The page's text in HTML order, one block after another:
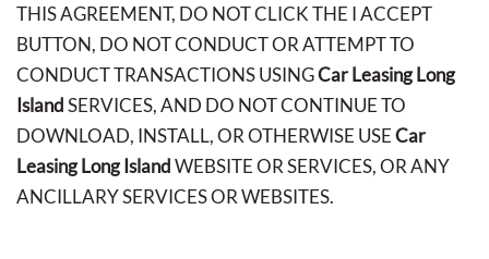
THIS AGREEMENT, DO NOT CLICK THE I ACCEPT
BUTTON, DO NOT CONDUCT OR ATTEMPT TO
CONDUCT TRANSACTIONS USINGCar Leasing Long
IslandSERVICES, AND DO NOT CONTINUE TO
DOWNLOAD, INSTALL, OR OTHERWISE USECar
Leasing Long IslandWEBSITE OR SERVICES, OR ANY
ANCILLARY SERVICES OR WEBSITES.